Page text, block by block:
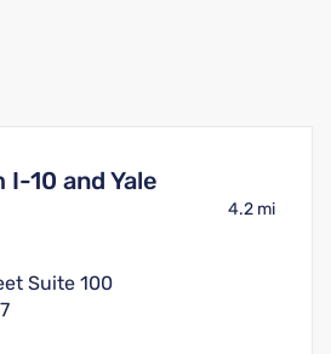
10 and Yale
4.2 mi
Suite 100